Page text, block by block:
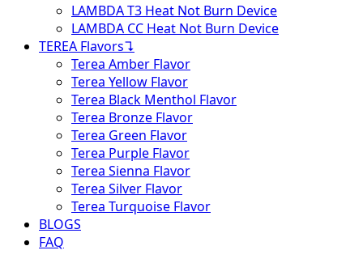
LAMBDA T3 Heat Not Burn Device
LAMBDA CC Heat Not Burn Device
TEREA Flavors↴
Terea Amber Flavor
Terea Yellow Flavor
Terea Black Menthol Flavor
Terea Bronze Flavor
Terea Green Flavor
Terea Purple Flavor
Terea Sienna Flavor
Terea Silver Flavor
Terea Turquoise Flavor
BLOGS
FAQ